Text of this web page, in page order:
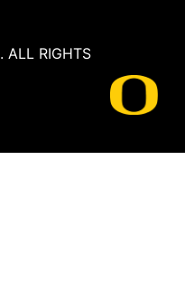
. ALL RIGHTS